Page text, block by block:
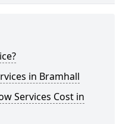
in Bramhall
Services Cost in